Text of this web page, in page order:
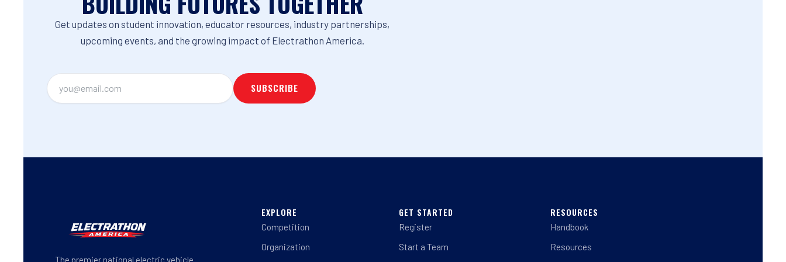
Get updates on student innovation, educator resources, industry partnerships,
upcoming events, and the growing impact of Electrathon America.
The premier national electric vehicle
EXPLORE
Competition
Organization
GET STARTED
Register
Start a Team
RESOURCES
Handbook
Resources